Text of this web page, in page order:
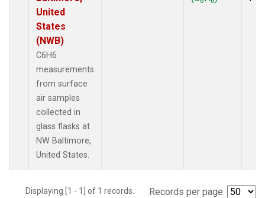
United
States
(NWB)
C6H6
measurements
from surface
air samples
collected in
glass flasks at
NW Baltimore,
United States.
Displaying [1 - 1] of 1 records. Records per page: